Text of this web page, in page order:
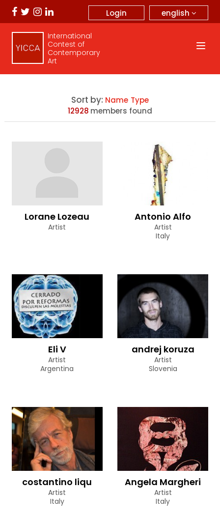
english
Login
International
Contest of
Contemporary
Art
Sort by: Name Type
12928 members found
Lorane Lozeau
Artist
Antonio Alfo
Artist
Italy
Eli V
Artist
Argentina
andrej koruza
Artist
Slovenia
costantino liqu
Artist
Italy
Angela Margheri
Artist
Italy